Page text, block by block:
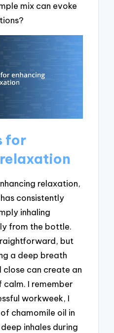
mix can evoke
for
relaxation,
consistently
inhaling
from the bottle.
but
a deep breath
close can create an
calm. I remember
workweek, I
chamomile oil in
inhales during